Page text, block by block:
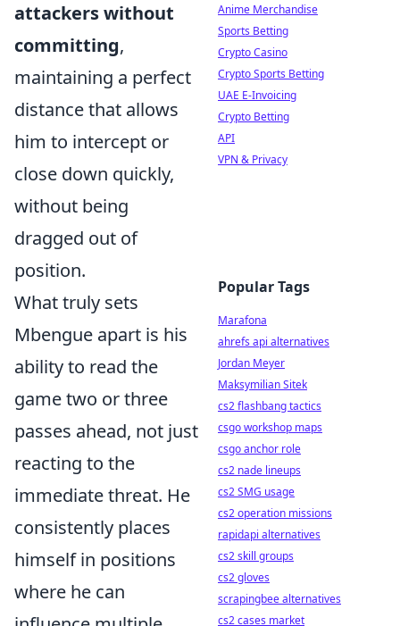
attackers without
committing,
maintaining a perfect
distance that allows
him to intercept or
close down quickly,
without being
dragged out of
position.
What truly sets
Mbengue apart is his
ability to read the
game two or three
passes ahead, not just
reacting to the
immediate threat. He
consistently places
himself in positions
where he can
Anime Merchandise
Sports Betting
Crypto Casino
Crypto Sports Betting
UAE E-Invoicing
Crypto Betting
API
VPN & Privacy
Popular Tags
Marafona
ahrefs api alternatives
Jordan Meyer
Maksymilian Sitek
cs2 flashbang tactics
csgo workshop maps
csgo anchor role
cs2 nade lineups
cs2 SMG usage
cs2 operation missions
rapidapi alternatives
cs2 skill groups
cs2 gloves
scrapingbee alternatives
cs2 cases market